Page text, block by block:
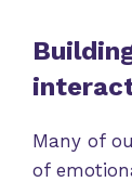
Many of
of